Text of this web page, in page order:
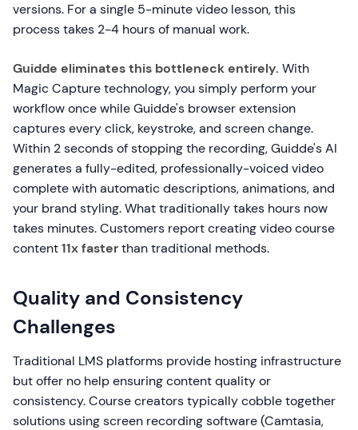
versions. For a single 5-minute video lesson, this
process takes 2-4 hours of manual work.
Guidde eliminates this bottleneck entirely. With
Magic Capture technology, you simply perform your
workflow once while Guidde's browser extension
captures every click, keystroke, and screen change.
Within 2 seconds of stopping the recording, Guidde's AI
generates a fully-edited, professionally-voiced video
complete with automatic descriptions, animations, and
your brand styling. What traditionally takes hours now
takes minutes. Customers report creating video course
content11x fasterthan traditional methods.
Quality and Consistency
Challenges
Traditional LMS platforms provide hosting infrastructure
but offer no help ensuring content quality or
consistency. Course creators typically cobble together
solutions using screen recording software (Camtasia,